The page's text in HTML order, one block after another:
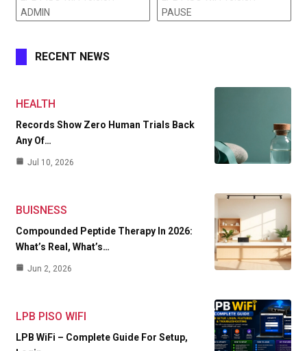
ADMIN
PAUSE
RECENT NEWS
HEALTH
Records Show Zero Human Trials Back
Any Of…
Jul 10, 2026
BUISNESS
Compounded Peptide Therapy In 2026:
What’s Real, What’s…
Jun 2, 2026
LPB PISO WIFI
LPB WiFi – Complete Guide For Setup,